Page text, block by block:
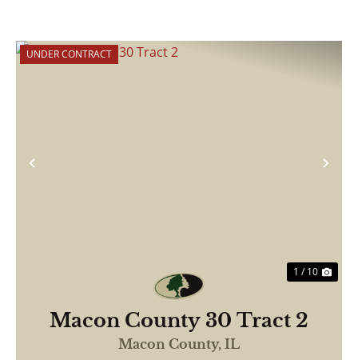
Previous
UNDER CONTRACT
1 / 10
Macon County 30 Tract 2
Macon County, IL